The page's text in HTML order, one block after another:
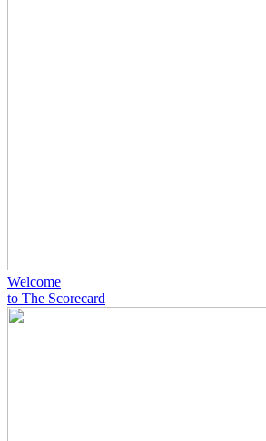
Welcome
to The Scorecard